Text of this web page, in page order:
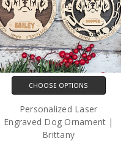
CHOOSE OPTIONS
Personalized Laser
Engraved Dog Ornament |
Brittany